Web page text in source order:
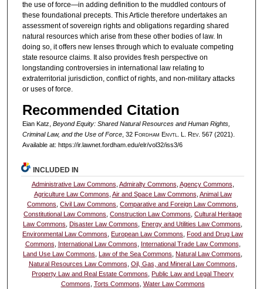
the use of force—in adding definition to the muddled contours of
these foundational precepts. This Article therefore undertakes an
assessment of sovereign rights and obligations regarding shared
natural resources which arise from these other bodies of law. In
doing so, it offers new lenses through which to evaluate competing
state resource claims. It also provides fresh perspective on
longstanding controversies in international law relating to
extraterritorial jurisdiction, conflict of rights, and non-military attacks
or uses of force.
Recommended Citation
Eian Katz, Beyond Equity: Shared Natural Resources and Human Rights,
Criminal Law, and the Use of Force, 32 Fordham Envtl . L. Rev. 567 (2021).
Available at: https://ir.lawnet.fordham.edu/elr/vol32/iss3/6
INCLUDED IN
Administrative Law Commons Admiralty Commons Agency Commons
Agriculture Law Commons Air and Space Law Commons Animal Law
Commons ,Civil Law Commons ,Comparative and Foreign Law Commons
Constitutional Law Commons ,Construction Law Commons ,Cultural Heritage
Law Commons ,Disaster Law Commons ,Energy and Utilities Law Commons
Environmental Law Commons ,European Law Commons ,Food and Drug Law
Commons
International Law Commons International Trade Law Commons
Land Use Law Commons ,Law of the Sea Commons ,Natural Law Commons
Natural Resources Law Commons Oil, Gas, and Mineral Law Commons
Property Law and Real Estate Commons ,Public Law and Legal Theory
Commons Torts Commons Water Law Commons